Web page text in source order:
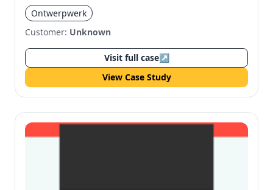
Ontwerpwerk
Customer: Unknown
Visit full case↗
View Case Study